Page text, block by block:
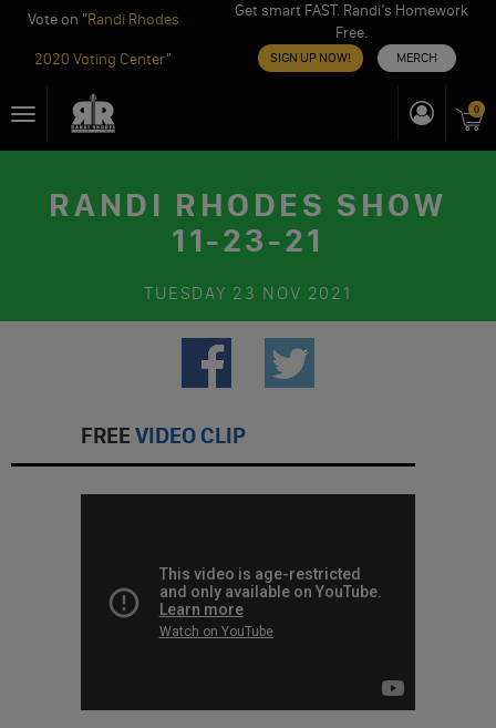
Vote on "Randi Rhodes
2020 Voting Center"
Get smart FAST. Randi’s Homework
Free.
SIGN UP NOW! MERCH
toToggle
navigation
0
RANDI RHODES SHOW
11-23-21
TUESDAY 23 NOV 2021
FREE VIDEO CLIP